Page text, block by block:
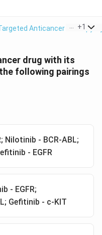
Anticancer Therapy
+1
drug with its
following pairings
Nilotinib - BCR-ABL;
- EGFR
- EGFR;
Gefitinib - c-KIT